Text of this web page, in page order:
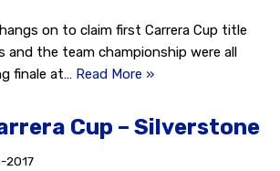
on to claim first Carrera Cup title
and the team championship were all
finale at… Read More »
Cup – Silverstone
2017